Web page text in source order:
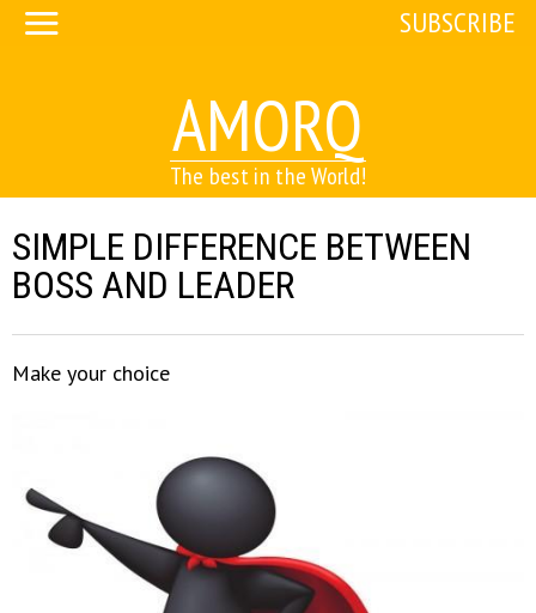
AMORQ
The best in the World!
SUBSCRIBE
SIMPLE DIFFERENCE BETWEEN
BOSS AND LEADER
Make your choice